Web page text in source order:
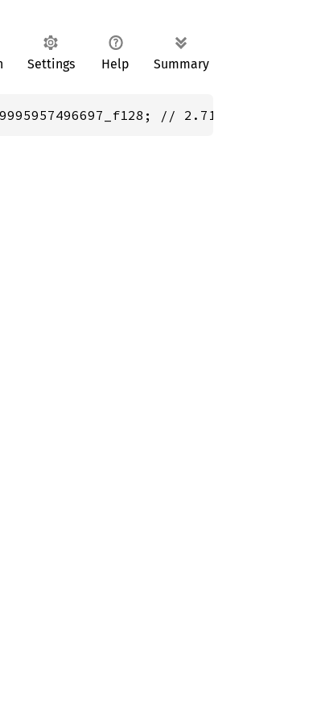
Settings Help Summary
//